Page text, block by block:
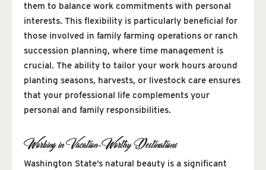
them to balance work commitments with personal
interests. This flexibility is particularly beneficial for
those involved in family farming operations or ranch
succession planning, where time management is
crucial. The ability to tailor your work hours around
planting seasons, harvests, or livestock care ensures
that your professional life complements your
personal and family responsibilities.
Working in Vacation-Worthy Destinations
Washington State’s natural beauty is a significant